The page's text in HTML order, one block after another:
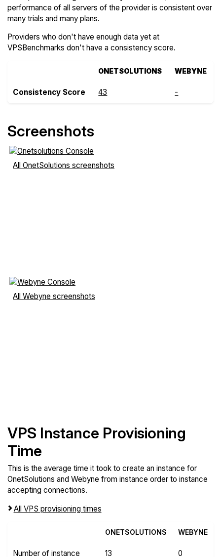
performance of all servers of the provider is consistent over
many trials and many plans.
Providers who don't have enough data yet at
VPSBenchmarks don't have a consistency score.
ONETSOLUTIONS WEBYNE
Consistency Score 43 -
Screenshots
All OnetSolutions screenshots
All Webyne screenshots
VPS Instance Provisioning
Time
This is the average time it took to create an instance for
OnetSolutions and Webyne from instance order to instance
accepting connections.
All VPS provisioning times
ONETSOLUTIONS WEBYNE
Number of instance 13 0